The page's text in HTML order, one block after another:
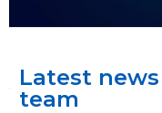
Latest
team